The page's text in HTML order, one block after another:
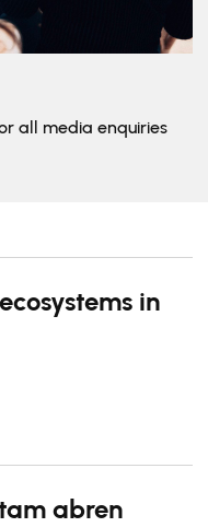
all media enquiries
in
abren